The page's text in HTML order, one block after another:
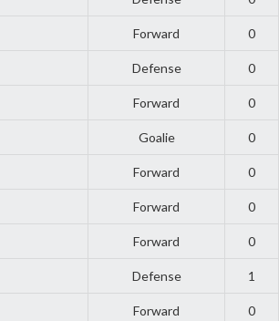
Forward 0
Defense 0
Forward 0
Goalie 0
Forward 0
Forward 0
Forward 0
Defense 1
Forward 0